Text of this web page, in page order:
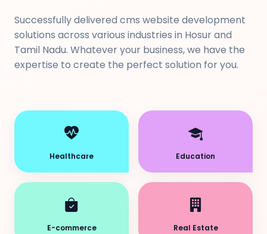
Successfully delivered cms website development
solutions across various industries in Hosur and
Tamil Nadu. Whatever your business, we have the
expertise to create the perfect solution for you.
Healthcare Education
E-commerce Real Estate